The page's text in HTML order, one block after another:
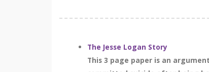
The Jesse Logan Story
This 3 page paper is an